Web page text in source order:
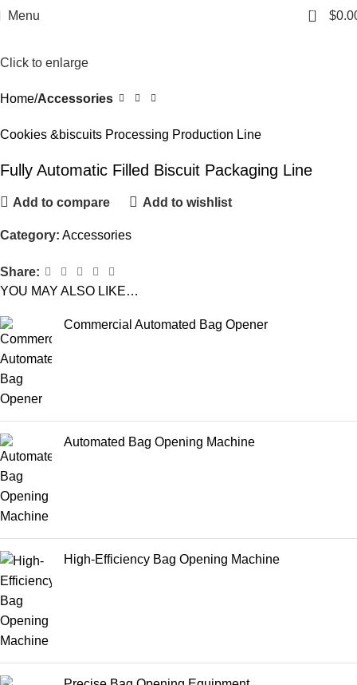
Menu 0 $
YOU MAY ALSO LIKE…
Commercial Automated Bag Opener
Automated Bag Opening Machine
High-Efficiency Bag Opening Machine
Click to enlarge
Home Accessories
Cookies &biscuits Processing Production Line
Fully Automatic Filled Biscuit Packaging Line
Add to compare Add to wishlist
Category: Accessories
Share: